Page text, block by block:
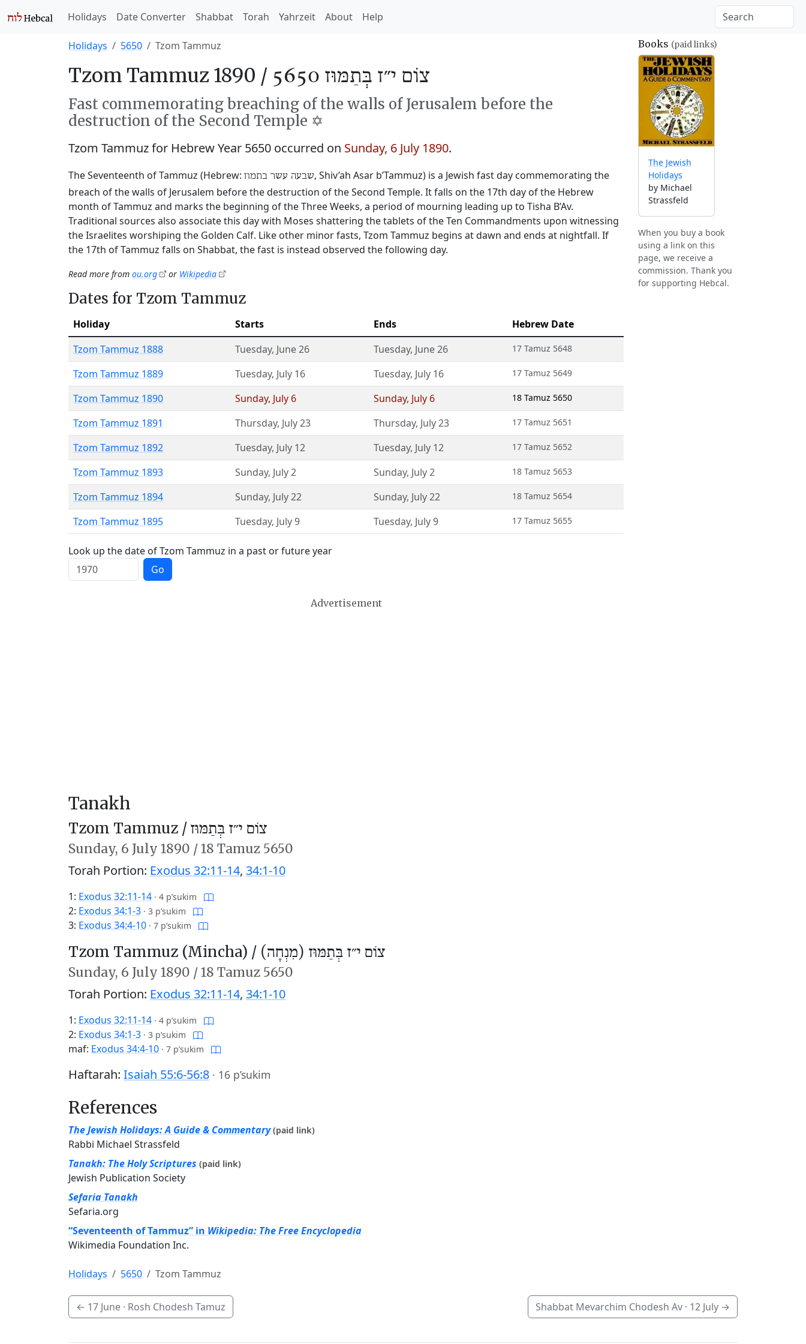
Holidays Date Converter Shabbat Torah Yahrzeit About Help
Holidays 5650 Tzom Tammuz
Tzom Tammuz 1890 / צוֹם י״ז בְּתַמּוּז 5650
Fast commemorating breaching of the walls of Jerusalem before the
destruction of the Second Temple ✡️
Tzom Tammuz for Hebrew Year 5650 occurred on Sunday, 6 July 1890.
The Seventeenth of Tammuz (Hebrew: שבעה עשר בתמוז‎, Shiv’ah Asar b’Tammuz) is a Jewish fast day commemorating the
breach of the walls of Jerusalem before the destruction of the Second Temple. It falls on the 17th day of the Hebrew
month of Tammuz and marks the beginning of the Three Weeks, a period of mourning leading up to Tisha B’Av.
Traditional sources also associate this day with Moses shattering the tablets of the Ten Commandments upon witnessing
the Israelites worshiping the Golden Calf. Like other minor fasts, Tzom Tammuz begins at dawn and ends at nightfall. If
the 17th of Tammuz falls on Shabbat, the fast is instead observed the following day.
Read more from ou.org or Wikipedia
Dates for Tzom Tammuz
Holiday Starts Ends
Hebrew Date
Tzom Tammuz 1888
Tuesday, June 26 Tuesday, June 26 17 Tamuz 5648
Tzom Tammuz 1889 Tuesday, July 16 Tuesday, July 16 17 Tamuz 5649
Tzom Tammuz 1890 Sunday, July 6 Sunday, July 6 18 Tamuz 5650
Tzom Tammuz 1891 Thursday, July 23 Thursday, July 23 17 Tamuz 5651
Tzom Tammuz 1892 Tuesday, July 12 Tuesday, July 12 17 Tamuz 5652
Tzom Tammuz 1893 Sunday, July 2 Sunday, July 2 18 Tamuz 5653
Tzom Tammuz 1894 Sunday, July 22 Sunday, July 22 18 Tamuz 5654
Tzom Tammuz 1895 Tuesday, July 9 Tuesday, July 9 17 Tamuz 5655
Look up the date of Tzom Tammuz in a past or future year
Go
Advertisement
Tanakh
Tzom Tammuz / צוֹם י״ז בְּתַמּוּז
Sunday, 6 July 1890 /18 Tamuz 5650
Torah Portion: Exodus 32:11-14, 34:1-10
1: Exodus 32:11-14 · 4 p’sukim
2: Exodus 34:1-3 · 3 p’sukim
3: Exodus 34:4-10 · 7 p’sukim
Tzom Tammuz (Mincha) / צוֹם י״ז בְּתַמּוּז (מִנְחָה)
Sunday, 6 July 1890 /18 Tamuz 5650
Torah Portion: Exodus 32:11-14, 34:1-10
1: Exodus 32:11-14 · 4 p’sukim
2: Exodus 34:1-3 · 3 p’sukim
maf: Exodus 34:4-10 · 7 p’sukim
Haftarah: Isaiah 55:6-56:8 · 16 p’sukim
References
The Jewish Holidays: A Guide & Commentary (paid link)
Rabbi Michael Strassfeld
Tanakh: The Holy Scriptures (paid link)
Jewish Publication Society
Sefaria Tanakh
Sefaria.org
“Seventeenth of Tammuz” in Wikipedia: The Free Encyclopedia
Wikimedia Foundation Inc.
Books (paid links)
The Jewish
Holidays
by Michael
Strassfeld
When you buy a book
using a link on this
page, we receive a
commission. Thank you
for supporting Hebcal.
Holidays 5650 Tzom Tammuz
← 17 June · Rosh Chodesh Tamuz Shabbat Mevarchim Chodesh Av · 12 July →